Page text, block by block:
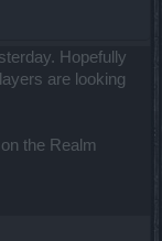
Hopefully
are looking
the Realm